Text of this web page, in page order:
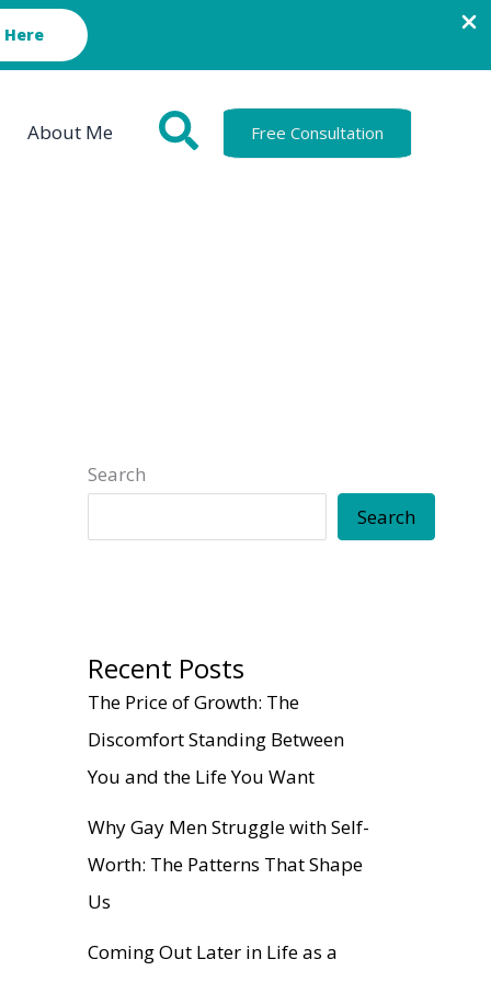
About Me Free Consultation
Search
Search
Recent Posts
The Price of Growth: The
Discomfort Standing Between
You and the Life You Want
Why Gay Men Struggle with Self-
Worth: The Patterns That Shape
Us
Coming Out Later in Life as a